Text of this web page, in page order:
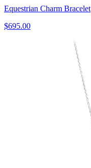
Equestrian Charm Bracelet
$695.00